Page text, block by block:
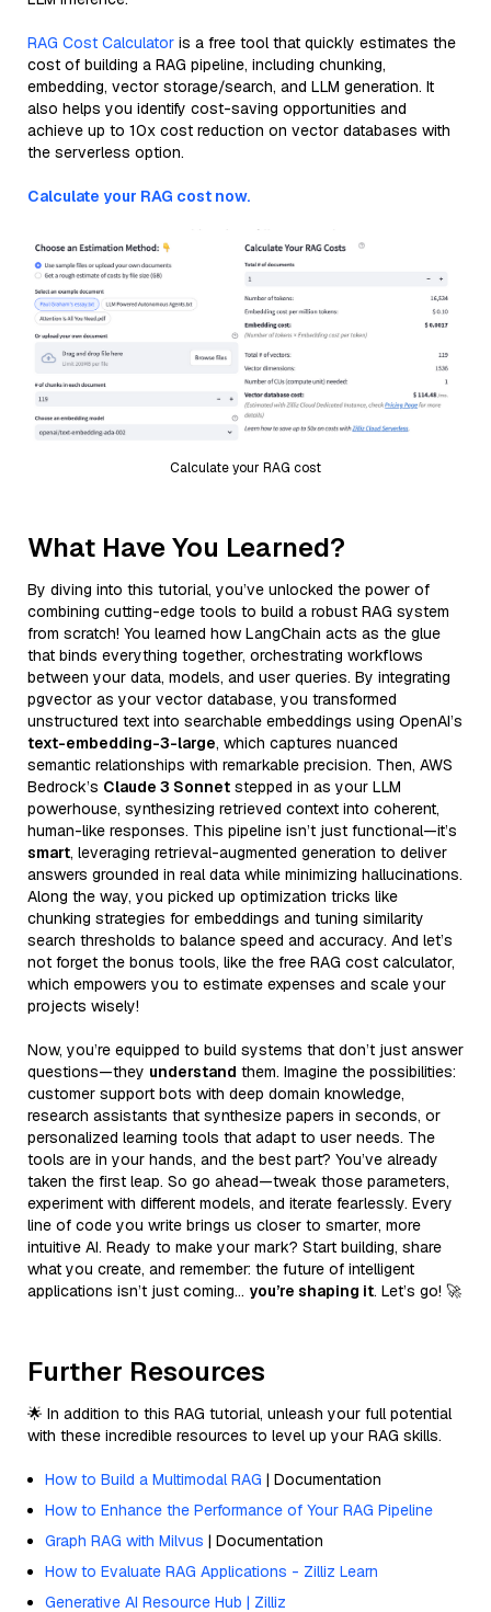
RAG Cost Calculator is a free tool that quickly estimates the
cost of building a RAG pipeline, including chunking,
embedding, vector storage/search, and LLM generation. It
also helps you identify cost-saving opportunities and
achieve up to 10x cost reduction on vector databases with
the serverless option.
Calculate your RAG cost now.
Calculate your RAG cost
What Have You Learned?
By diving into this tutorial, you’ve unlocked the power of
combining cutting-edge tools to build a robust RAG system
from scratch! You learned how LangChain acts as the glue
that binds everything together, orchestrating workflows
between your data, models, and user queries. By integrating
pgvector as your vector database, you transformed
unstructured text into searchable embeddings using OpenAI’s
text-embedding-3-large, which captures nuanced
semantic relationships with remarkable precision. Then, AWS
Bedrock’s Claude 3 Sonnet stepped in as your LLM
powerhouse, synthesizing retrieved context into coherent,
human-like responses. This pipeline isn’t just functional—it’s
smart, leveraging retrieval-augmented generation to deliver
answers grounded in real data while minimizing hallucinations.
Along the way, you picked up optimization tricks like
chunking strategies for embeddings and tuning similarity
search thresholds to balance speed and accuracy. And let’s
not forget the bonus tools, like the free RAG cost calculator,
which empowers you to estimate expenses and scale your
projects wisely!
Now, you’re equipped to build systems that don’t just answer
questions—they understand them. Imagine the possibilities:
customer support bots with deep domain knowledge,
research assistants that synthesize papers in seconds, or
personalized learning tools that adapt to user needs. The
tools are in your hands, and the best part? You’ve already
taken the first leap. So go ahead—tweak those parameters,
experiment with different models, and iterate fearlessly. Every
line of code you write brings us closer to smarter, more
intuitive AI. Ready to make your mark? Start building, share
what you create, and remember: the future of intelligent
applications isn’t just coming… you’re shaping it. Let’s go! 🚀
Further Resources
🌟 In addition to this RAG tutorial, unleash your full potential
with these incredible resources to level up your RAG skills.
How to Build a Multimodal RAG | Documentation
How to Enhance the Performance of Your RAG Pipeline
Graph RAG with Milvus | Documentation
How to Evaluate RAG Applications - Zilliz Learn
Generative AI Resource Hub | Zilliz